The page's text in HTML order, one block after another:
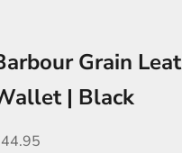
Grain
| Black
price